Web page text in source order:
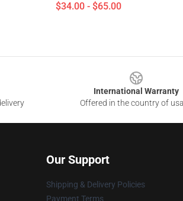
$34.00 - $65.00
International Warranty
Offered in the country of
Our Support
Shipping & Delivery Policies
Payment Terms